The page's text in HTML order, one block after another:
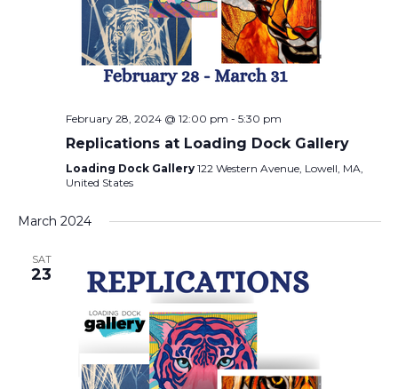
February 28, 2024 @ 12:00 pm - 5:30 pm
Replications at Loading Dock Gallery
Loading Dock Gallery 122 Western Avenue, Lowell, MA,
United States
March 2024
SAT
23